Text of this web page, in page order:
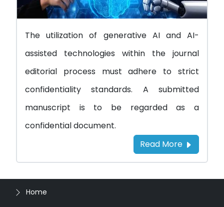
The utilization of generative AI and AI-
assisted technologies within the journal
editorial process must adhere to strict
confidentiality standards. A submitted
manuscript is to be regarded as a
confidential document.
Read More
Home